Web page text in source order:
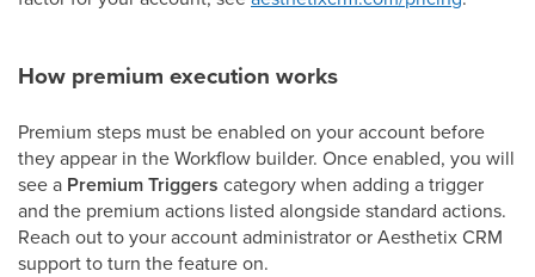
How premium execution works
Premium steps must be enabled on your account before
they appear in the Workflow builder. Once enabled, you will
see a Premium Triggers category when adding a trigger
and the premium actions listed alongside standard actions.
Reach out to your account administrator or Aesthetix CRM
support to turn the feature on.